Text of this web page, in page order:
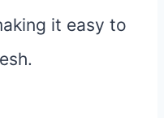
it easy to